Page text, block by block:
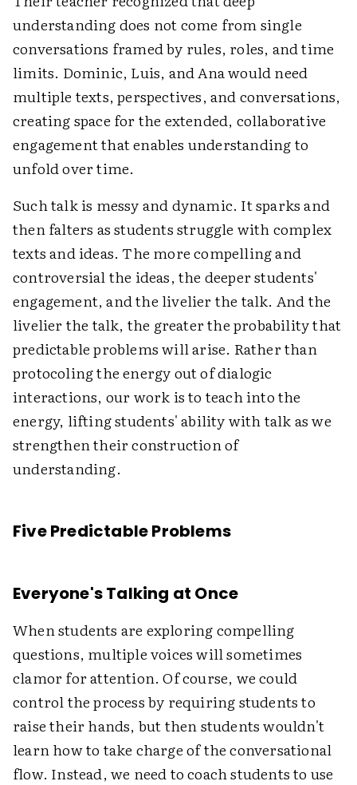
understanding does not come from single
conversations framed by rules, roles, and time
limits. Dominic, Luis, and Ana would need
multiple texts, perspectives, and conversations,
creating space for the extended, collaborative
engagement that enables understanding to
unfold over time.
Such talk is messy and dynamic. It sparks and
then falters as students struggle with complex
texts and ideas. The more compelling and
controversial the ideas, the deeper students'
engagement, and the livelier the talk. And the
livelier the talk, the greater the probability that
predictable problems will arise. Rather than
protocoling the energy out of dialogic
interactions, our work is to teach into the
energy, lifting students' ability with talk as we
strengthen their construction of
understanding.
Five Predictable Problems
Everyone's Talking at Once
When students are exploring compelling
questions, multiple voices will sometimes
clamor for attention. Of course, we could
control the process by requiring students to
raise their hands, but then students wouldn't
learn how to take charge of the conversational
flow. Instead, we need to coach students to use